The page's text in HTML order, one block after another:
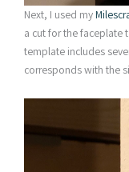
Next, I used my
a cut for the faceplate
template includes
corresponds with the